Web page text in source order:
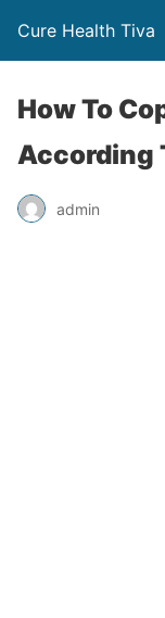
Cure Health Tiva
How To
According
admin